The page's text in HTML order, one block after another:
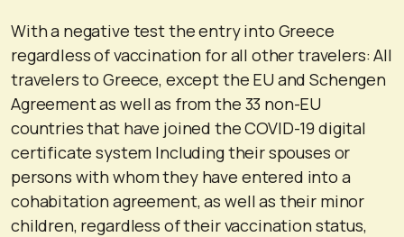
With a negative test the entry into Greece
regardless of vaccination for all other travelers: All
travelers to Greece, except the EU and Schengen
Agreement as well as from the 33 non-EU
countries that have joined the COVID-19 digital
certificate system Including their spouses or
persons with whom they have entered into a
cohabitation agreement, as well as their minor
children, regardless of their vaccination status,